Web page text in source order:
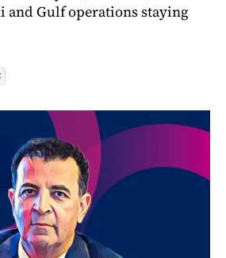
and Gulf operations staying